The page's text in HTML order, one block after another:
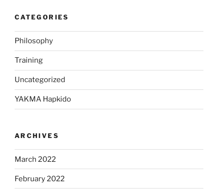
CATEGORIES
Philosophy
Training
Uncategorized
YAKMA Hapkido
ARCHIVES
March 2022
February 2022